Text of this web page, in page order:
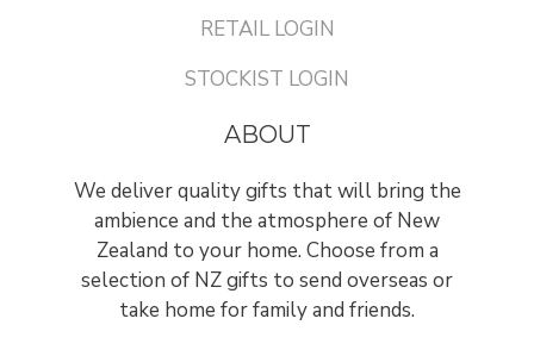
RETAIL LOGIN
STOCKIST LOGIN
ABOUT
We deliver quality gifts that will bring the
ambience and the atmosphere of New
Zealand to your home. Choose from a
selection of NZ gifts to send overseas or
take home for family and friends.